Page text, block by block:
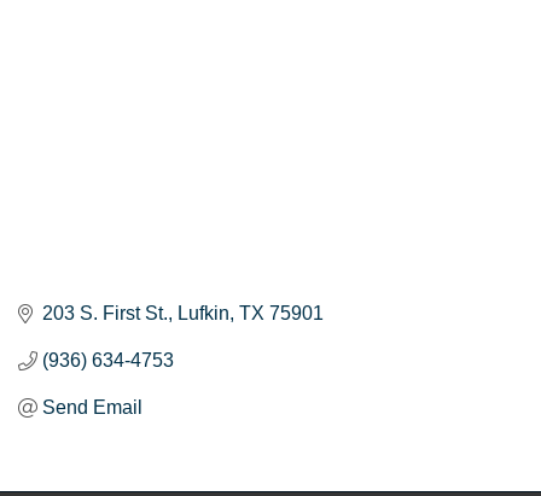
203 S. First St. Lufkin TX 75901
(936) 634-4753
Send Email